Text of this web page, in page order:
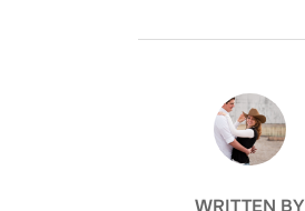
POST AUTHOR